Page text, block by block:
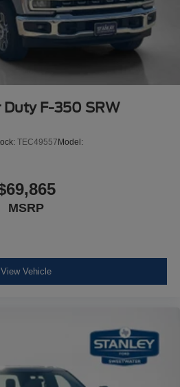
by Bang and Olufsen
Package
40/console/40 Seats
Duty F-350 SRW
TEC49557Model:
MSRP
View Vehicle